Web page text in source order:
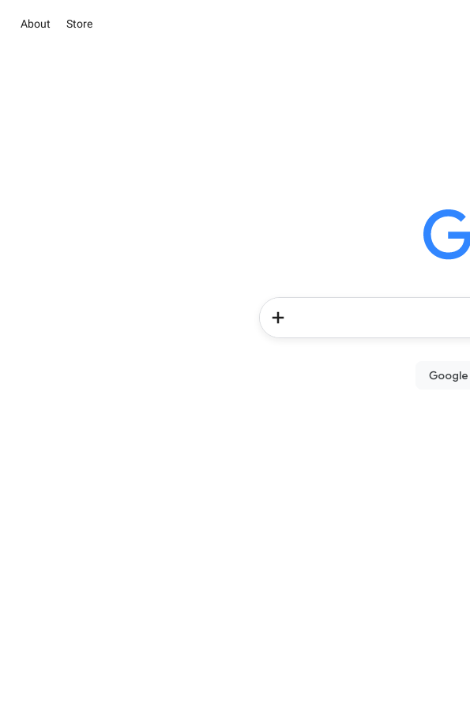
About Store